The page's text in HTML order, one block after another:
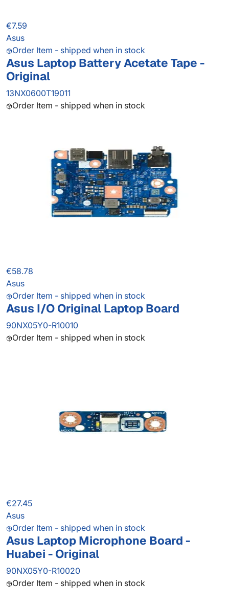
€7.59
Asus
Order Item - shipped when in stock
Asus Laptop Battery Acetate Tape -
Original
13NX0600T19011
Order Item - shipped when in stock
€58.78
Asus
Order Item - shipped when in stock
Asus I/O Original Laptop Board
90NX05Y0-R10010
Order Item - shipped when in stock
€27.45
Asus
Order Item - shipped when in stock
Asus Laptop Microphone Board -
Huabei - Original
90NX05Y0-R10020
Order Item - shipped when in stock